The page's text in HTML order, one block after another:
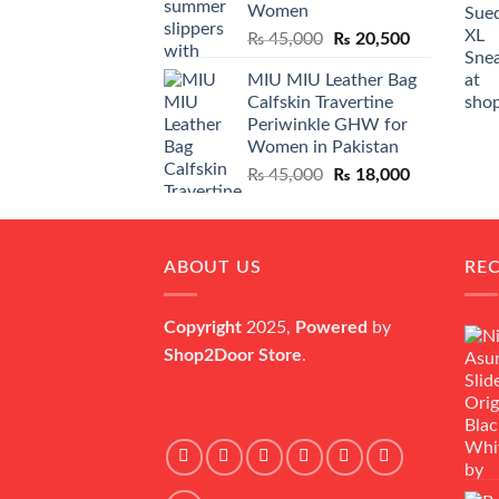
Women
₨45,000
Original
was:
₨ 45,000.
₨ 20,500Current
is:
₨ 20,500.
MIU MIU Leather Bag
Calfskin Travertine
Periwinkle GHW for
Women in Pakistan
₨45,000
Original
was:
₨ 18,000Current
is:
ABOUT US
Copyright 2025, Powered by
Shop2Door Store.